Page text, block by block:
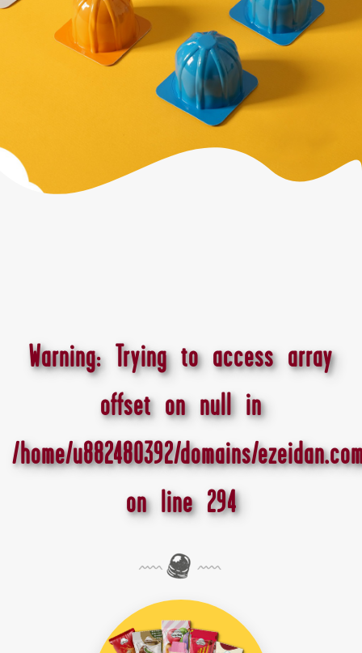
Warning: Trying to access array
offset on null in
/home/u882480392/domains/
on line 294